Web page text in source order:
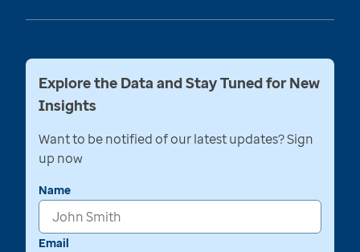
Explore the Data and Stay Tuned for New
Insights
Want to be notified of our latest updates? Sign
up now
Name
Email